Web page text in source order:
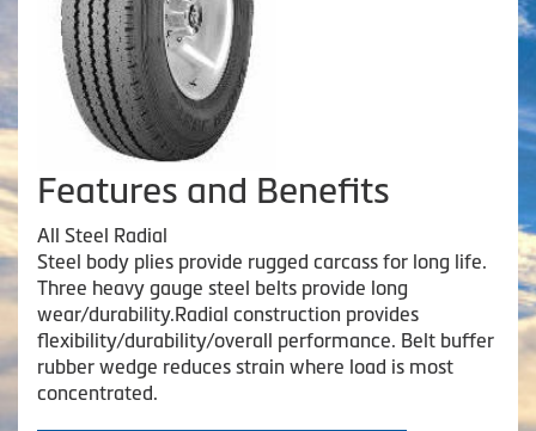
Features and Benefits
All Steel Radial
Steel body plies provide rugged carcass for long life.
Three heavy gauge steel belts provide long
wear/durability.Radial construction provides
flexibility/durability/overall performance. Belt buffer
rubber wedge reduces strain where load is most
concentrated.